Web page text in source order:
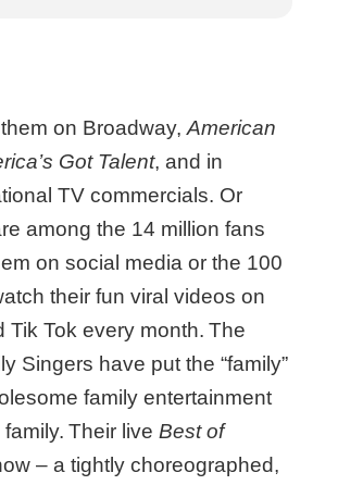
them on Broadway,American
Got Talent, and in
TV commercials. Or
among the 14 million fans
on social media or the 100
their fun viral videos on
Tik Tok every month. The
Singers have put the “family”
family entertainment
family. Their liveBest of
– a tightly choreographed,